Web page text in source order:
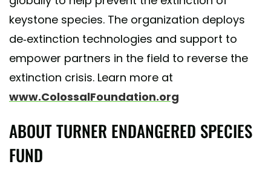
keystone species. The organization deploys
de-extinction technologies and support to
empower partners in the field to reverse the
extinction crisis. Learn more at
www.ColossalFoundation.org
ABOUT TURNER ENDANGERED SPECIES
FUND